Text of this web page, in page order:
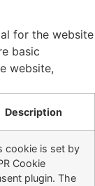
for the website
basic
website,
Description
cookie is set by
Cookie
plugin. The